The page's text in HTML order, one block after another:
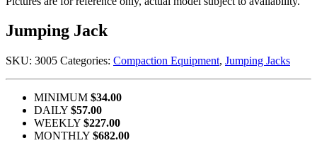
Jumping Jack
SKU: 3005 Categories: Compaction Equipment, Jumping Jacks
MINIMUM $34.00
DAILY $57.00
WEEKLY $227.00
MONTHLY $682.00